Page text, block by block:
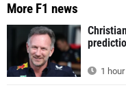
More F1 news
1